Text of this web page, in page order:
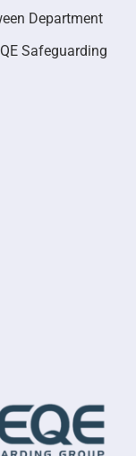
Department
Safeguarding